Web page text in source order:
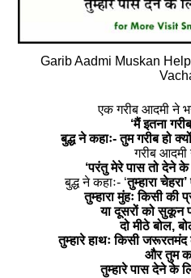
Garib Aadmi Muskan
एक गरीब आदमी ने
‘मैं इतना
बुद्ध ने कहाः- तुम गरीब हो
गरीब आदमी
‘परंतु मेरे पास तो देने
बुद्ध ने कहाः- ‘तुम्हारा
तुम्हारा मुंहः किसी
या दूसरों को
दो मीठे बोल,
तुम्हारे हाथः किसी
और तुम
तुम्हारे पास देने के